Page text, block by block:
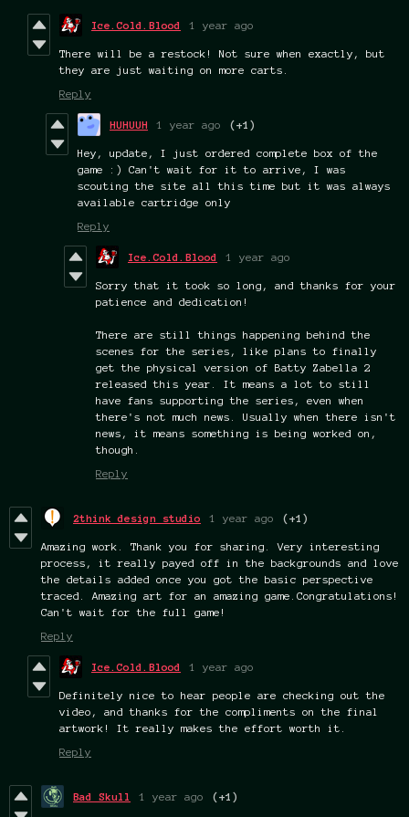
Ice.Cold.Blood 1 year ago
There will be a restock! Not sure when exactly, but
they are just waiting on more carts.
Reply
HUHUUH 1 year ago (+1)
Hey, update, I just ordered complete box of the
game :) Can't wait for it to arrive, I was
scouting the site all this time but it was always
available cartridge only
Reply
Ice.Cold.Blood 1 year ago
Sorry that it took so long, and thanks for your
patience and dedication!
There are still things happening behind the
scenes for the series, like plans to finally
get the physical version of Batty Zabella 2
released this year. It means a lot to still
have fans supporting the series, even when
there's not much news. Usually when there isn't
news, it means something is being worked on,
though.
Reply
2think design studio 1 year ago (+1)
Amazing work. Thank you for sharing. Very interesting
process, it really payed off in the backgrounds and love
the details added once you got the basic perspective
traced. Amazing art for an amazing game.Congratulations!
Can't wait for the full game!
Reply
Ice.Cold.Blood 1 year ago
Definitely nice to hear people are checking out the
video, and thanks for the compliments on the final
artwork! It really makes the effort worth it.
Reply
Bad Skull 1 year ago (+1)